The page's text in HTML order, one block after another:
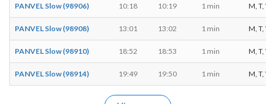
PANVEL Slow (98906) 10:18 10:19 1 min M, T, W,
PANVEL Slow (98908) 13:01 13:02 1 min M, T, W,
PANVEL Slow (98910) 18:52 18:53 1 min M, T, W,
PANVEL Slow (98914) 19:49 19:50 1 min M, T, W,